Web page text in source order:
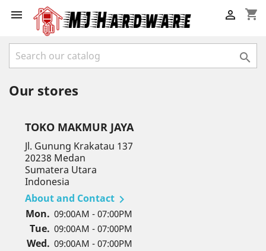
 shopping_cart


Our stores
TOKO MAKMUR JAYA
Jl. Gunung Krakatau 137
20238 Medan
Sumatera Utara
Indonesia
About and Contact 
Mon. 09:00AM - 07:00PM
Tue. 09:00AM - 07:00PM
Wed. 09:00AM - 07:00PM